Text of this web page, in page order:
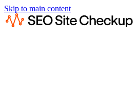
Skip to main content